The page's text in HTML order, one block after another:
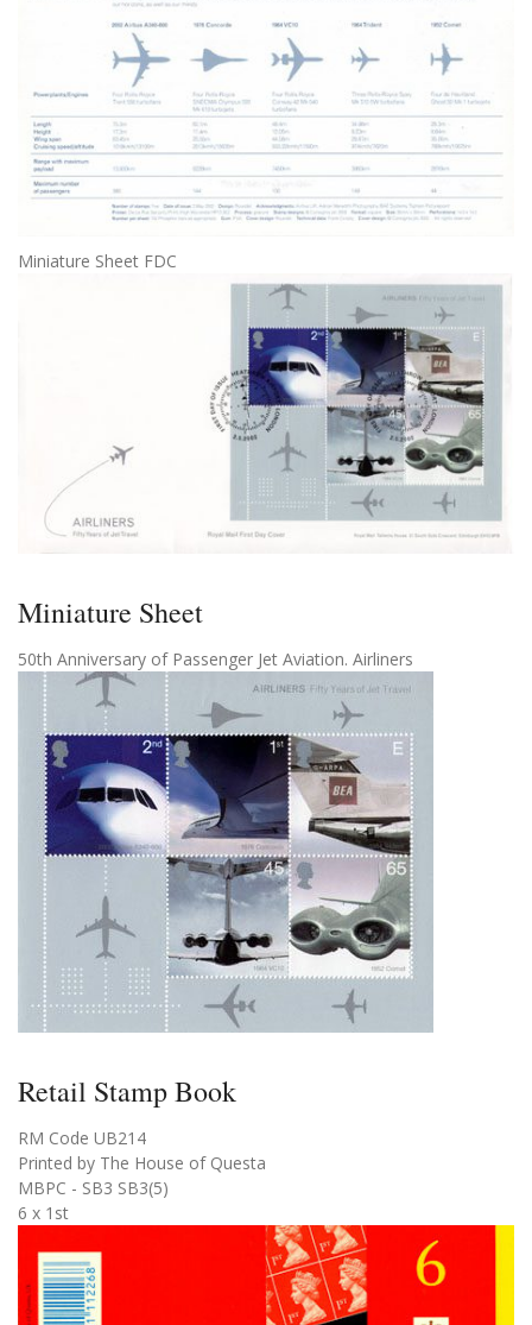
Miniature Sheet FDC
Miniature Sheet
50th Anniversary of Passenger Jet Aviation. Airliners
Retail Stamp Book
RM Code UB214
Printed by The House of Questa
MBPC - SB3 SB3(5)
6 x 1st